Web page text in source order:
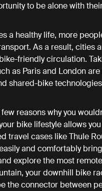
to be alone with
a healthy life, more
As a result, cities
friendly circulation.
as Paris and London
shared-bike
reasons why you
bike lifestyle allows
travel cases like Thule
and comfortably
explore the most
your downhill bike
the connector between